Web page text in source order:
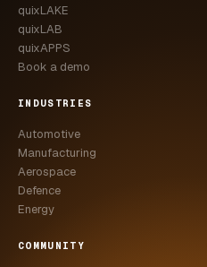
quixLAKE
quixLAB
quixAPPS
Book a demo
INDUSTRIES
Automotive
Manufacturing
Aerospace
Defence
Energy
COMMUNITY